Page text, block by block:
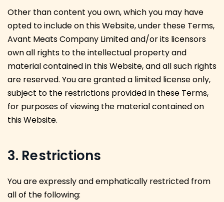
Other than content you own, which you may have
opted to include on this Website, under these Terms,
Avant Meats Company Limited and/or its licensors
own all rights to the intellectual property and
material contained in this Website, and all such rights
are reserved. You are granted a limited license only,
subject to the restrictions provided in these Terms,
for purposes of viewing the material contained on
this Website.
3. Restrictions
You are expressly and emphatically restricted from
all of the following: